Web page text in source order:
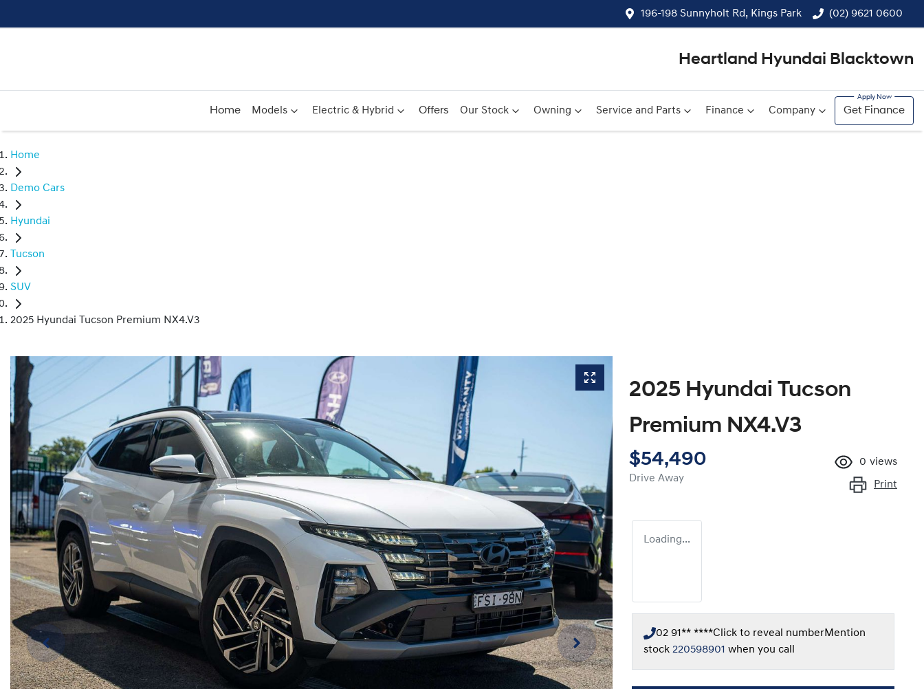
196-198 Sunnyholt Rd, Kings Park (02) 9621 0600
Heartland Hyundai Blacktown
Home Models Electric & Hybrid Offers Our Stock Owning Service and Parts Finance Company Get Finance
Home
Demo Cars
Hyundai
Tucson
SUV
2025 Hyundai Tucson Premium NX4.V3
2025 Hyundai Tucson
Premium NX4.V3
$54,490
Drive Away
0 views
Print
Loading...
02 91** ****Click to reveal numberMention
stock 220598901 when you call